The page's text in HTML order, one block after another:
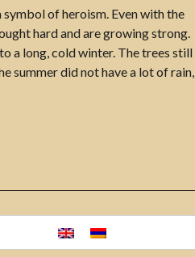
of heroism. Even with the
hard and are growing strong.
a long, cold winter. The trees still
summer did not have a lot of rain,